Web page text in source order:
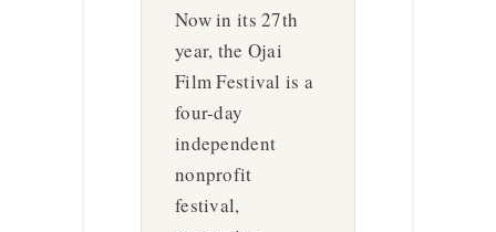
Now in its 27th
year, the Ojai
Film Festival is a
four-day
independent
nonprofit
festival,